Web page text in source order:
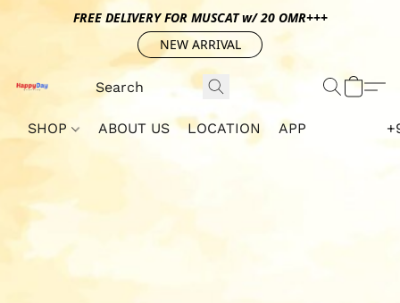
FREE DELIVERY FOR MUSCAT w/ 20 OMR+++
NEW ARRIVAL
SHOP ABOUT US LOCATION APP